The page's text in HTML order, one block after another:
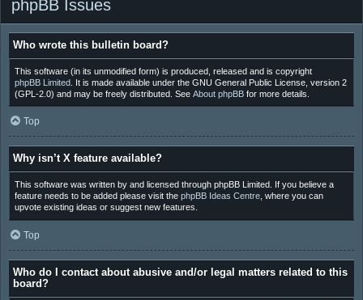
phpBB Issues
Who wrote this bulletin board?
This software (in its unmodified form) is produced, released and is copyright
phpBB Limited. It is made available under the GNU General Public License, version 2
(GPL-2.0) and may be freely distributed. See About phpBBfor more details.
Top
Why isn’t X feature available?
This software was written by and licensed through phpBB Limited. If you believe a
feature needs to be added please visit the phpBB Ideas Centre, where you can
upvote existing ideas or suggest new features.
Top
Who do I contact about abusive and/or legal matters related to this
board?